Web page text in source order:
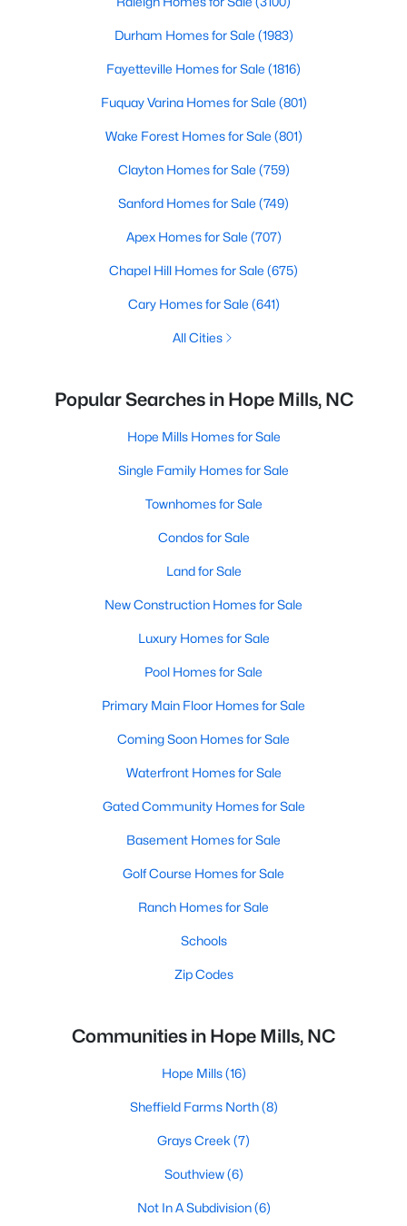
Durham Homes for Sale (1983)
Fayetteville Homes for Sale (1816)
Fuquay Varina Homes for Sale (801)
Wake Forest Homes for Sale (801)
Clayton Homes for Sale (759)
Sanford Homes for Sale (749)
Apex Homes for Sale (707)
Chapel Hill Homes for Sale (675)
Cary Homes for Sale (641)
All Cities
Popular Searches in Hope Mills, NC
Hope Mills Homes for Sale
Single Family Homes for Sale
Townhomes for Sale
Condos for Sale
Land for Sale
New Construction Homes for Sale
Luxury Homes for Sale
Pool Homes for Sale
Primary Main Floor Homes for Sale
Coming Soon Homes for Sale
Waterfront Homes for Sale
Gated Community Homes for Sale
Basement Homes for Sale
Golf Course Homes for Sale
Ranch Homes for Sale
Schools
Zip Codes
Communities in Hope Mills, NC
Hope Mills(16)
Sheffield Farms North(8)
Grays Creek (7)
Southview(6)
Not In A Subdivision(6)